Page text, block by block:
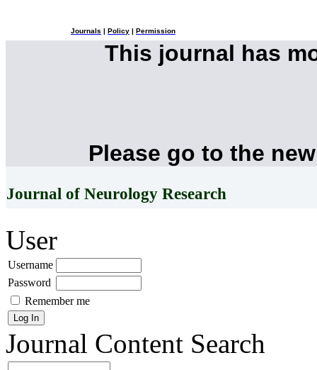
Journals Policy Permission
This journal has
Please go to the
Journal of Neurology Research
User
Username
Password
Remember me
Journal Content Search